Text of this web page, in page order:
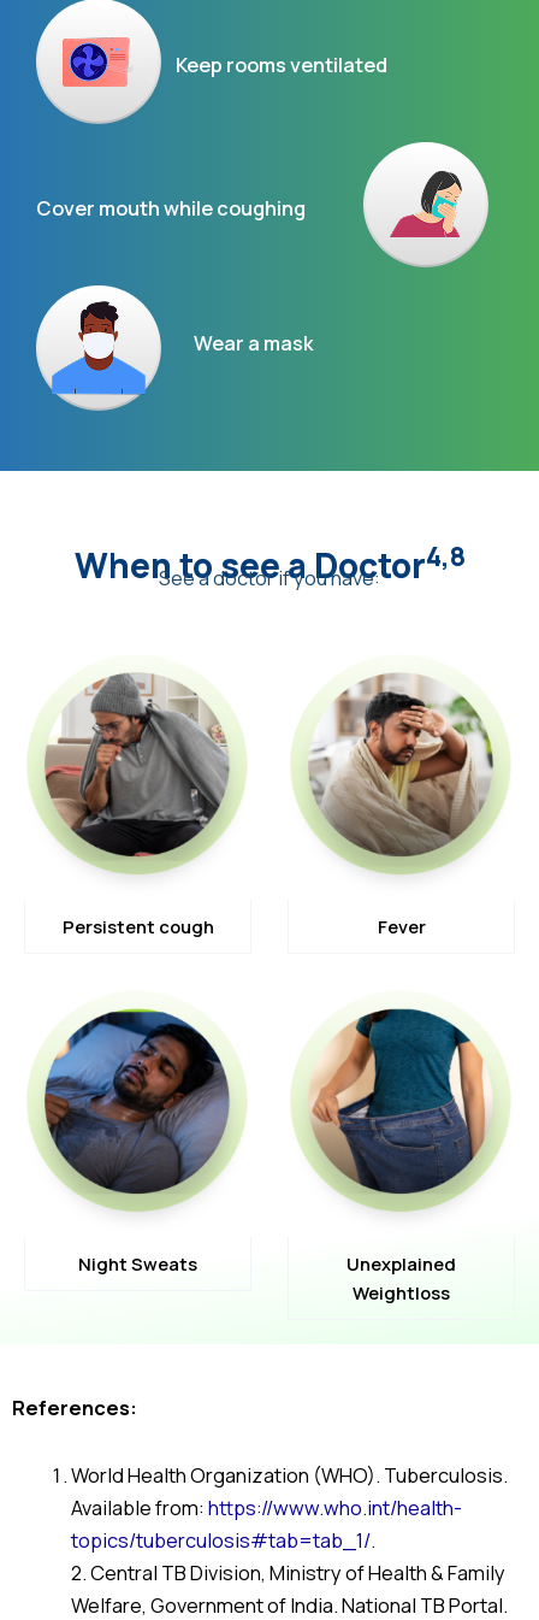
Keep rooms ventilated
Cover mouth while coughing
Wear a mask
When to see a Doctor4,8
See a doctor if you have:
Persistent cough Fever
Night Sweats
Unexplained
Weightloss
References:
World Health Organization (WHO). Tuberculosis.
Available from:https://www.who.int/health-
topics/tuberculosis#tab=tab_1/.
2. Central TB Division, Ministry of Health & Family
Welfare, Government of India. National TB Portal.